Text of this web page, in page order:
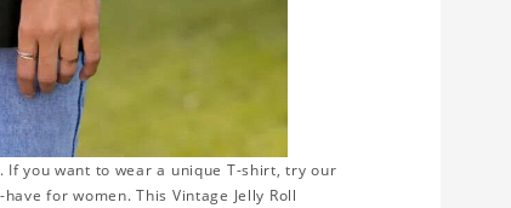
you want to wear a unique T-shirt, try our
for women. This Vintage Jelly Roll